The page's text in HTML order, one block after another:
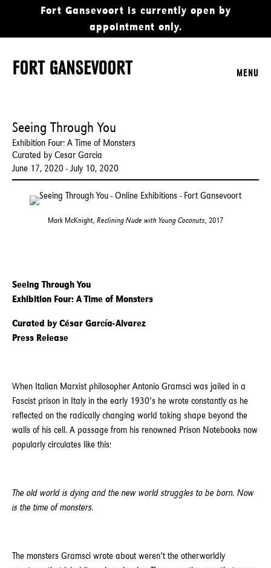
Fort Gansevoort is currently open by
appointment only.
MENU
Seeing Through You
Exhibition Four: A Time of Monsters
Curated by Cesar Garcia
June 17, 2020 - July 10, 2020
Mark McKnight, Reclining Nude with Young Coconuts, 2017
Seeing Through You
Exhibition Four: A Time of Monsters
Curated by César García-Alvarez
Press Release
When Italian Marxist philosopher Antonio Gramsci was jailed in a
Fascist prison in Italy in the early 1930’s he wrote constantly as he
reflected on the radically changing world taking shape beyond the
walls of his cell. A passage from his renowned Prison Notebooks now
popularly circulates like this:
The old world is dying and the new world struggles to be born. Now
is the time of monsters.
The monsters Gramsci wrote about weren’t the otherworldly